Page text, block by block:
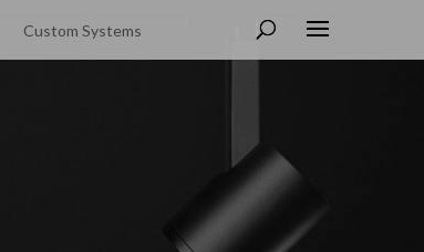
Custom Systems